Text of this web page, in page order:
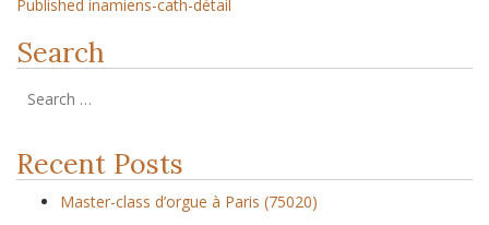
Published inamiens-cath-détail
Search
Recent Posts
Master-class d’orgue à Paris (75020)